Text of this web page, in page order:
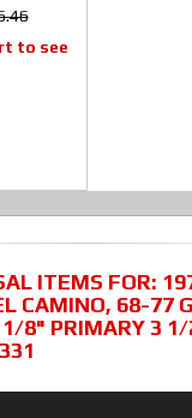
to see
ITEMS FOR:
CAMINO, 68-77
1/8" PRIMARY 3